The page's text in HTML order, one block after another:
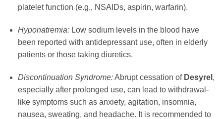
platelet function (e.g., NSAIDs, aspirin, warfarin).
Hyponatremia:Low sodium levels in the blood have
been reported with antidepressant use, often in elderly
patients or those taking diuretics.
Discontinuation Syndrome:Abrupt cessation of Desyrel ,
especially after prolonged use, can lead to withdrawal-
like symptoms such as anxiety, agitation, insomnia,
nausea, sweating, and headache. It is recommended to